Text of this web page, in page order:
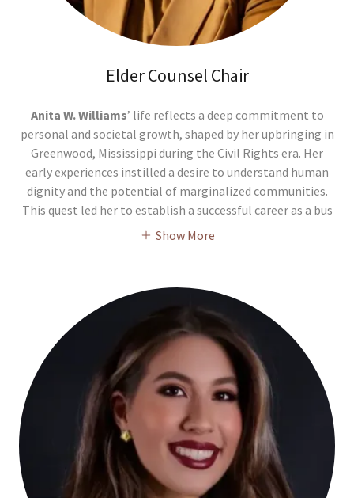
Elder Counsel Chair
Anita W. Williams’ life reflects a deep commitment to
personal and societal growth, shaped by her upbringing in
Greenwood, Mississippi during the Civil Rights era. Her
early experiences instilled a desire to understand human
dignity and the potential of marginalized communities.
This quest led her to establish a successful career as a bus
Show More